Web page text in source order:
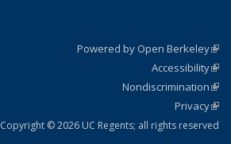
Powered by Open Berkeley
Accessibility
Nondiscrimination
Privacy
Copyright © 2026 UC Regents; all rights reserved